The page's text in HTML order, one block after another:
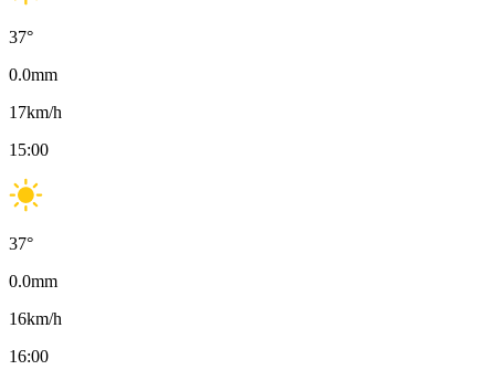
37°
0.0mm
17km/h
15:00
37°
0.0mm
16km/h
16:00